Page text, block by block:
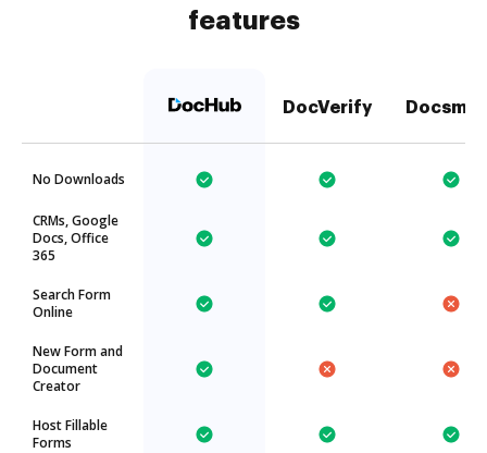
features
DocVerify
No Downloads
CRMs, Google
Docs, Office
365
Search Form
Online
New Form and
Document
Creator
Host Fillable
Forms